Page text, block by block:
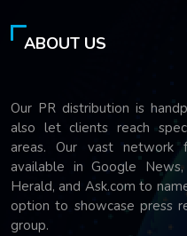
ABOUT US
Our PR distribution is
also let clients reach
areas. Our vast network
available in Google
Herald, and Ask.com to
option to showcase press
group.